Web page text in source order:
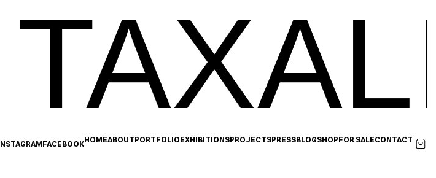
FACEBOOKHOMEABOUTPORTFOLIOEXHIBITIONSPROJECTSPRESSBLOGSHOPFOR SALECONTACT